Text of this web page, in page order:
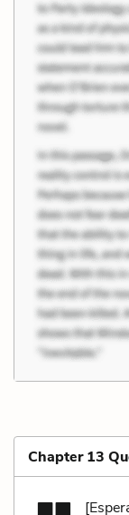
Chapter 13